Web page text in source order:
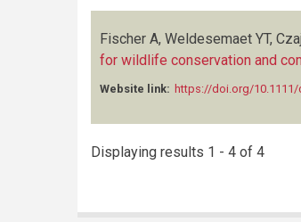
Fischer A, Weldesemaet YT,
for wildlife conservation and
Website link: https://doi.org/10.1111/
Displaying results 1 - 4 of 4